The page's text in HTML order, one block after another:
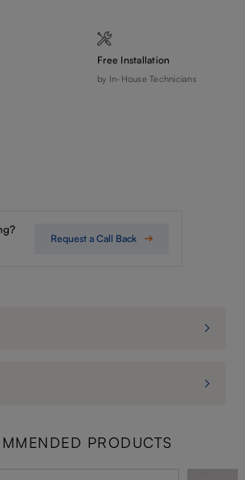
Free Installation
by In-House Technicians
Request a Call Back
PRODUCTS